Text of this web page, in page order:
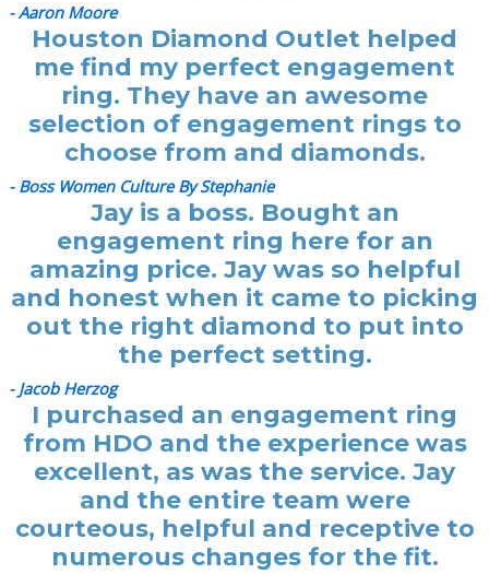
- Aaron Moore
Houston Diamond Outlet helped
me find my perfect engagement
ring. They have an awesome
selection of engagement rings to
choose from and diamonds.
- Boss Women Culture By Stephanie
Jay is a boss. Bought an
engagement ring here for an
amazing price. Jay was so helpful
and honest when it came to picking
out the right diamond to put into
the perfect setting.
- Jacob Herzog
I purchased an engagement ring
from HDO and the experience was
excellent, as was the service. Jay
and the entire team were
courteous, helpful and receptive to
numerous changes for the fit.